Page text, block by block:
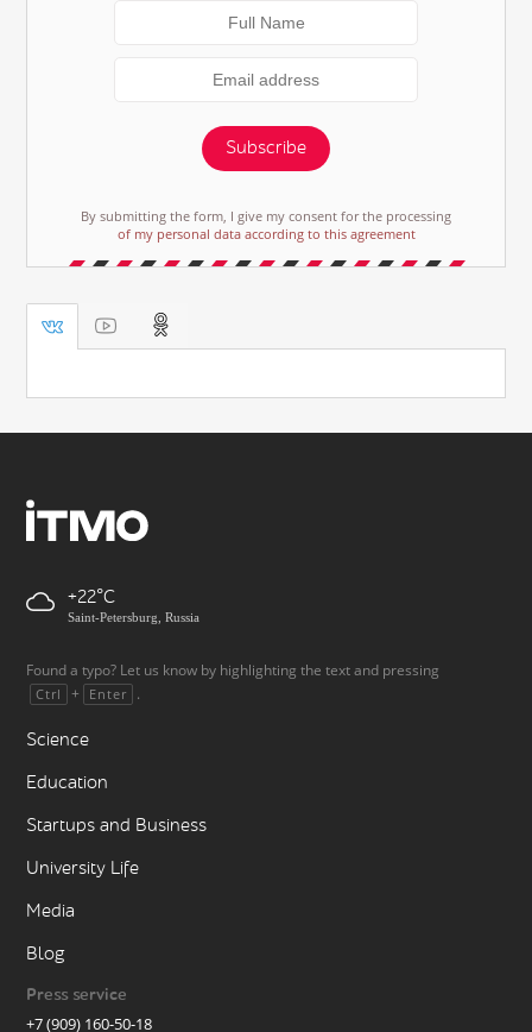
Subscribe
By submitting the form, I give my consent for the processing
of my personal data according to this agreement
+22
Saint-Petersburg, Russia
Found a typo? Let us know by highlighting the text and pressing
Ctrl + Enter .
Science
Education
Startups and Business
University Life
Media
Blog
Press service
+7 (909) 160-50-18